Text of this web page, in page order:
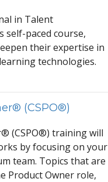
al in Talent
self-paced course,
their expertise in
arning technologies.
(CSPO®)
(CSPO®) training will
by focusing on your
team. Topics thatare
Product Owner role,